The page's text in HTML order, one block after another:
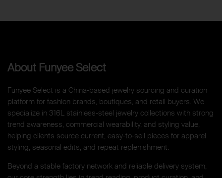
About Funyee Select
Funyee Select is a China-based jewelry sourcing and curation
platform for fashion brands, boutiques, and retail buyers. We
specialize in 316L stainless-steel jewelry collections with strong
trend awareness, commercial wearability, and styling value,
helping clients source current, easy-to-sell pieces for apparel
styling, seasonal edits, and repeat replenishment.
Beyond a stable factory network and reliable delivery system,